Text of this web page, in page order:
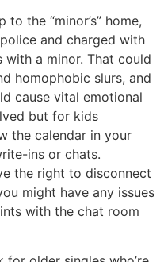
the “minor’s” home,
and charged with
a minor. That could
homophobic slurs, and
cause vital emotional
but for kids
the calendar in your
ins or chats.
the right to disconnect
might have any issues
with the chat room